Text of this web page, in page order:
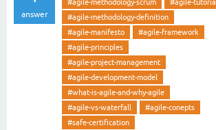
answer
#agile-methodology-scrum
#agile-tutorial
#agile-methodology-definition
#agile-manifesto
#agile-framework
#agile-principles
#agile-project-management
#agile-development-model
#what-is-agile-and-why-agile
#agile-vs-waterfall
#agile-conepts
#safe-certification